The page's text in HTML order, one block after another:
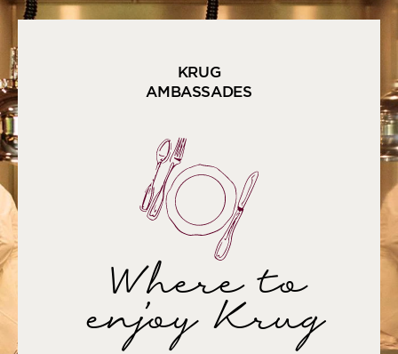
KRUG
AMBASSADES
Where to
enjoy Krug